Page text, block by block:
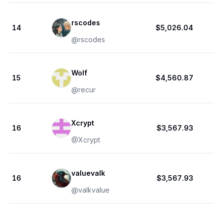
14
rscodes
@rscodes
$5,026.04
15
Wolf
@recur
$4,560.87
16
Xcrypt
@Xcrypt
$3,567.93
16
valuevalk
@valkvalue
$3,567.93